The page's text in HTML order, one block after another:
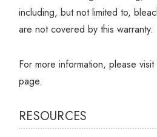
including, but not limited to,
are not covered by this warranty.
For more information, please visit
page.
RESOURCES